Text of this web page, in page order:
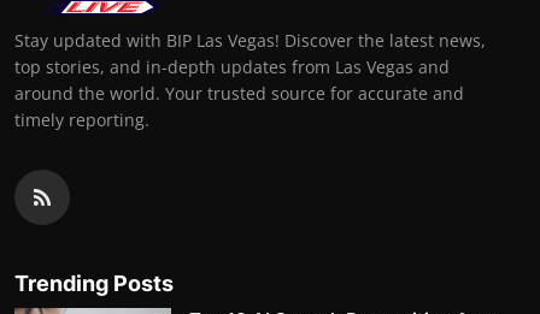
Stay updated with BIP Las Vegas! Discover the latest news,
top stories, and in-depth updates from Las Vegas and
around the world. Your trusted source for accurate and
timely reporting.
Trending Posts